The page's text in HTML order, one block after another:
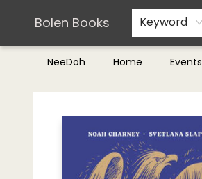
Bolen Books Keyword
NeeDoh Home Events
Teachers & Librarians
Terms & Conditions
Bolen Books